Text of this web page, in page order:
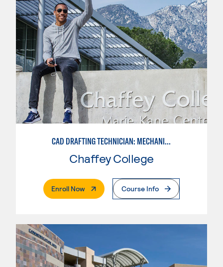
CAD DRAFTING TECHNICIAN: MECHANICAL
Chaffey College
Enroll Now. External PageCourse Info